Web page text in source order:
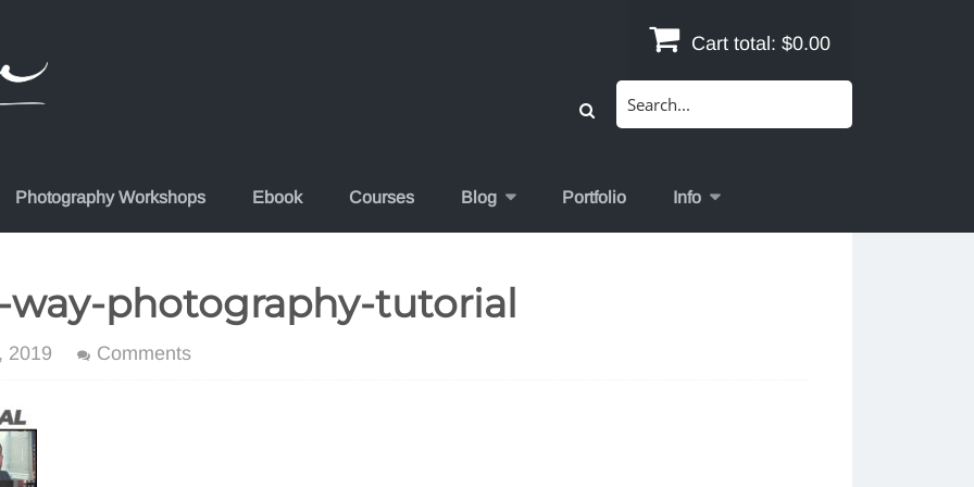
Cart total: $0.00
Photography Workshops Ebook Courses Blog Portfolio Info
photography-tutorial
2019 Comments